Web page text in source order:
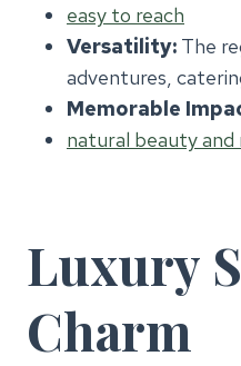
easy to reach
Versatility: The
adventures,
Memorable
natural beauty and
Luxury
Charm